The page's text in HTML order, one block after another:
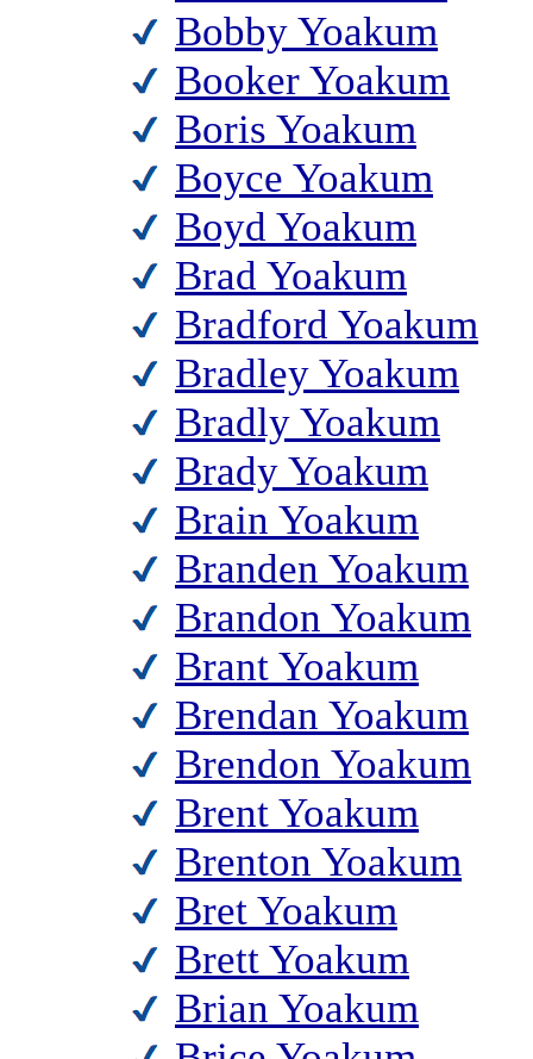
Bobby Yoakum
Booker Yoakum
Boris Yoakum
Boyce Yoakum
Boyd Yoakum
Brad Yoakum
Bradford Yoakum
Bradley Yoakum
Bradly Yoakum
Brady Yoakum
Brain Yoakum
Branden Yoakum
Brandon Yoakum
Brant Yoakum
Brendan Yoakum
Brendon Yoakum
Brent Yoakum
Brenton Yoakum
Bret Yoakum
Brett Yoakum
Brian Yoakum